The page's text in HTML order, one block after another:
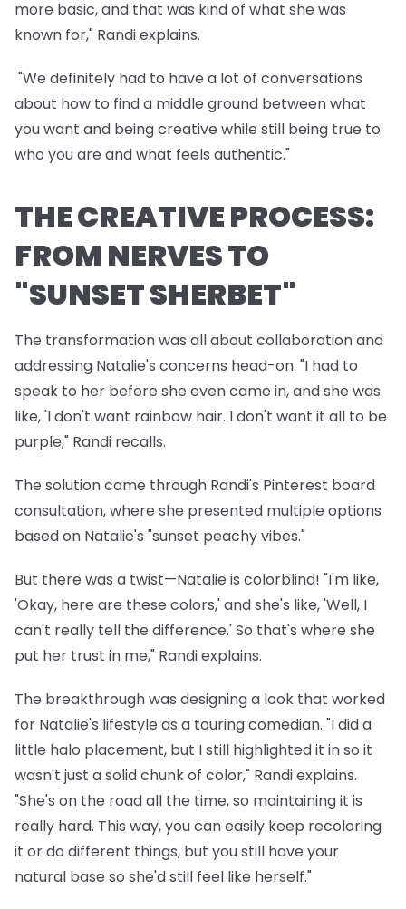
more basic, and that was kind of what she was
known for," Randi explains.
"We definitely had to have a lot of conversations
about how to find a middle ground between what
you want and being creative while still being true to
who you are and what feels authentic."
THE CREATIVE PROCESS:
FROM NERVES TO
"SUNSET SHERBET"
The transformation was all about collaboration and
addressing Natalie's concerns head-on. "I had to
speak to her before she even came in, and she was
like, 'I don't want rainbow hair. I don't want it all to be
purple," Randi recalls.
The solution came through Randi's Pinterest board
consultation, where she presented multiple options
based on Natalie's "sunset peachy vibes."
But there was a twist—Natalie is colorblind! "I'm like,
'Okay, here are these colors,' and she's like, 'Well, I
can't really tell the difference.' So that's where she
put her trust in me," Randi explains.
The breakthrough was designing a look that worked
for Natalie's lifestyle as a touring comedian. "I did a
little halo placement, but I still highlighted it in so it
wasn't just a solid chunk of color," Randi explains.
"She's on the road all the time, so maintaining it is
really hard. This way, you can easily keep recoloring
it or do different things, but you still have your
natural base so she'd still feel like herself."